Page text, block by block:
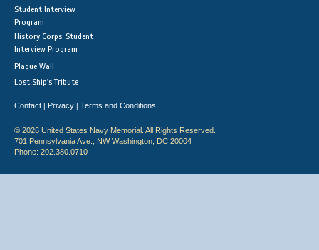
Student Interview
Program
History Corps: Student
Interview Program
Plaque Wall
Lost Ship's Tribute
Contact | Privacy | Terms and Conditions
© 2026 United States Navy Memorial. All Rights Reserved.
701 Pennsylvania Ave., NW Washington, DC 20004
Phone: 202.380.0710